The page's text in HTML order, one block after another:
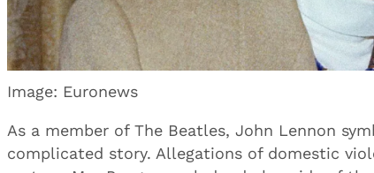
Image: Euronews
As a member of The Beatles, John Lennon
complicated story. Allegations of domestic